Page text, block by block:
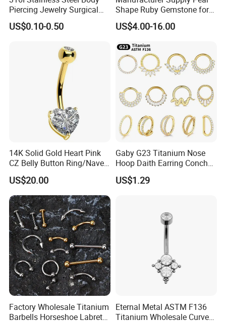
Piercing Jewelry Surgical
Implant Grade
US$0.10-0.50
Shape Ruby Gemstone for
Pendant Setting Loose
Gemstone Natural
US$4.00-16.00
14K Solid Gold Heart Pink
CZ Belly Button Ring/Navel
Piercing Jewelry/Internally
Threaded/Curved Barbell
US$20.00
Gaby G23 Titanium Nose
Hoop Daith Earring Conch
Helix Septum Clicker
Segment 16g Rook Ear
US$1.29
Factory Wholesale Titanium
Barbells Horseshoe Labret
Eternal Metal ASTM F136
Titanium Wholesale Curved